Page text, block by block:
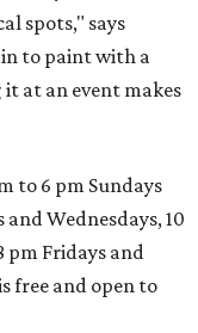
spots," says
in to paint with a
it at an event makes
to 6 pm Sundays
and Wednesdays, 10
pm Fridays and
free and open to